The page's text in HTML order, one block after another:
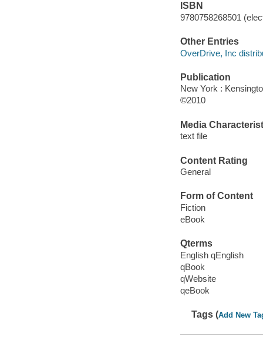
ISBN
9780758268501
Other Entries
OverDrive, Inc
Publication
New York :
©2010
Media
text file
Content Rating
General
Form of Content
Fiction
eBook
Qterms
English qEnglish
qBook
qWebsite
qeBook
Tags (Add New